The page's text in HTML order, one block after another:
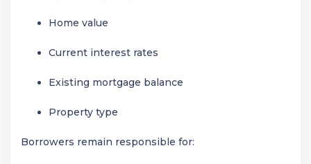
Home value
Current interest rates
Existing mortgage balance
Property type
Borrowers remain responsible for: